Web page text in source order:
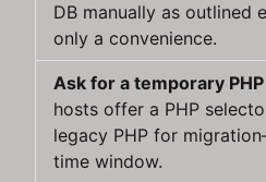
DB manually as outlined
only a convenience.
Ask for a temporary
hosts offer a PHP
legacy PHP for
time window.